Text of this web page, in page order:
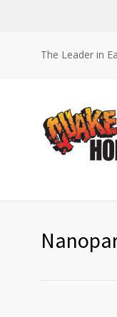
The Leader in